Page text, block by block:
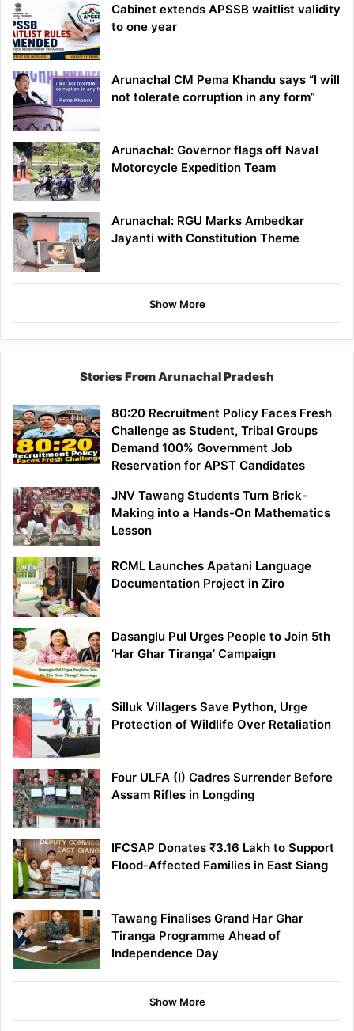
Cabinet extends APSSB waitlist validity
to one year
Arunachal CM Pema Khandu says “I will
not tolerate corruption in any form”
Arunachal: Governor flags off Naval
Motorcycle Expedition Team
Arunachal: RGU Marks Ambedkar
Jayanti with Constitution Theme
Show More
Stories From Arunachal Pradesh
80:20 Recruitment Policy Faces Fresh
Challenge as Student, Tribal Groups
Demand 100% Government Job
Reservation for APST Candidates
JNV Tawang Students Turn Brick-
Making into a Hands-On Mathematics
Lesson
RCML Launches Apatani Language
Documentation Project in Ziro
Dasanglu Pul Urges People to Join 5th
‘Har Ghar Tiranga’ Campaign
Silluk Villagers Save Python, Urge
Protection of Wildlife Over Retaliation
Four ULFA (I) Cadres Surrender Before
Assam Rifles in Longding
IFCSAP Donates ₹3.16 Lakh to Support
Flood-Affected Families in East Siang
Tawang Finalises Grand Har Ghar
Tiranga Programme Ahead of
Independence Day
Show More